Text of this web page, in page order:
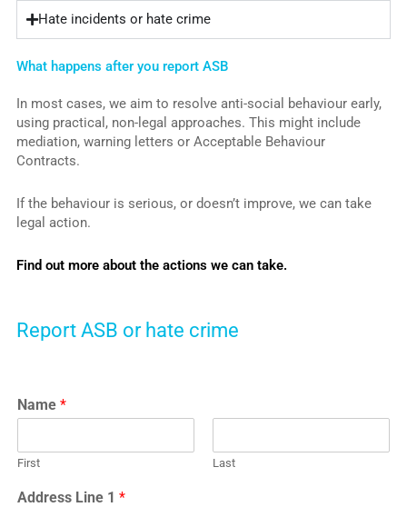
Hate incidents or hate crime
What happens after you report ASB
In most cases, we aim to resolve anti-social behaviour early,
using practical, non-legal approaches. This might include
mediation, warning letters or Acceptable Behaviour
Contracts.
If the behaviour is serious, or doesn’t improve, we can take
legal action.
Find out more about the actions we can take.
Report ASB or hate crime
Name *
First Last
Address Line 1 *